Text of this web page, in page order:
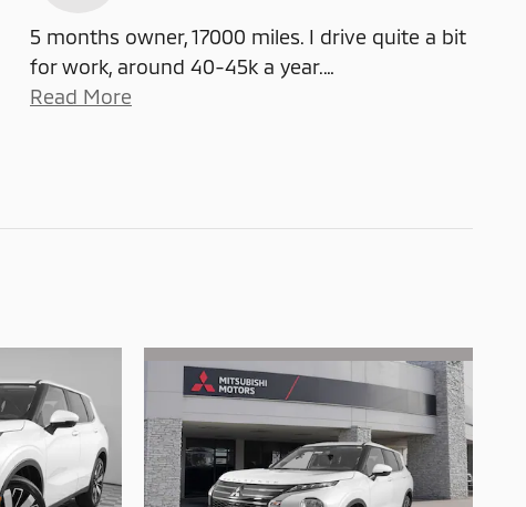
5 months owner, 17000 miles. I drive quite a bit
for work, around 40-45k a year.…
Read More